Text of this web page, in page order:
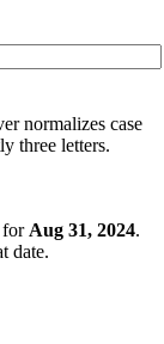
normalizes case
three letters.
for Aug 31, 2024.
date.